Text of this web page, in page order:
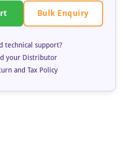
Bulk Enquiry
technical support?
your Distributor
and Tax Policy